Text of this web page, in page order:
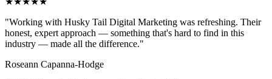
"Working with Husky Tail Digital Marketing was refreshing. Their
honest, expert approach — something that's hard to find in this
industry — made all the difference."
Roseann Capanna-Hodge